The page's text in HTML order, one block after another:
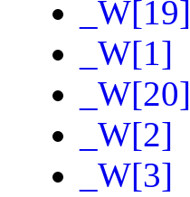
_W[19]
_W[1]
_W[20]
_W[2]
_W[3]